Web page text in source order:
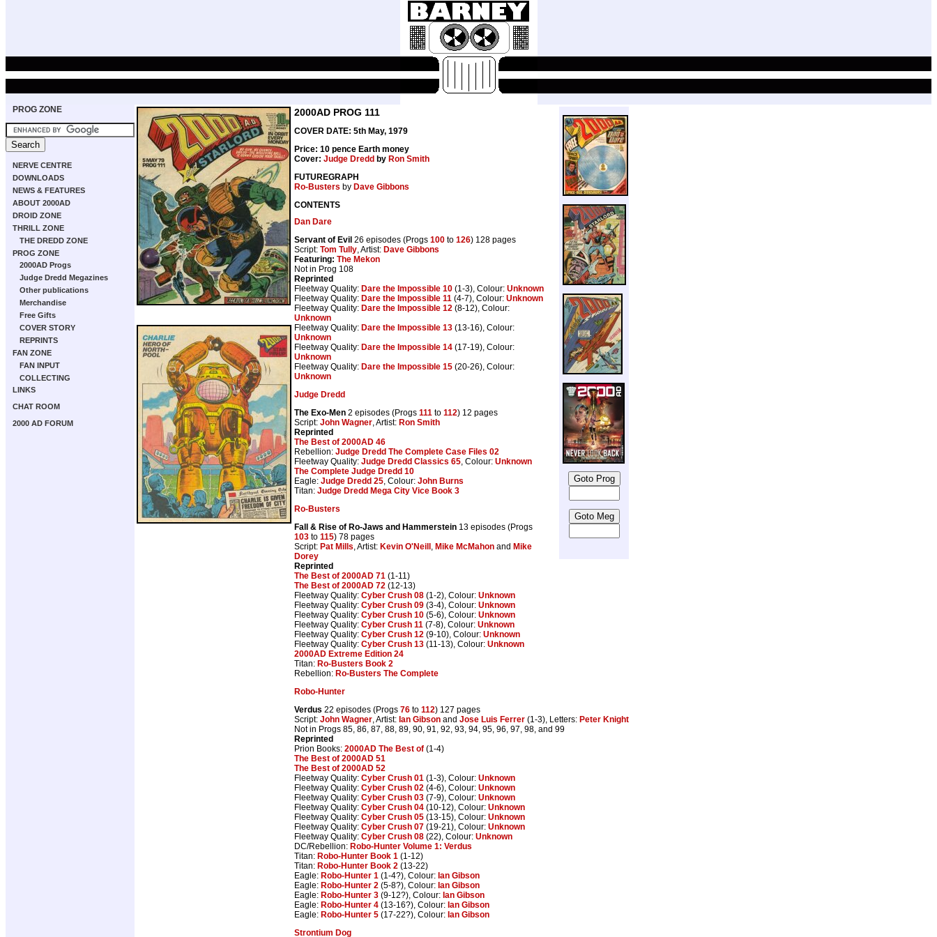
PROG ZONE
NERVE CENTRE
DOWNLOADS
NEWS & FEATURES
ABOUT 2000AD
DROID ZONE
THRILL ZONE
THE DREDD ZONE
PROG ZONE
2000AD Progs
Judge Dredd Megazines
Other publications
Merchandise
Free Gifts
COVER STORY
REPRINTS
FAN ZONE
FAN INPUT
COLLECTING
LINKS
CHAT ROOM
2000 AD FORUM
2000AD PROG 111
COVER DATE: 5th May, 1979
Price: 10 pence Earth money
Cover: Judge Dredd by Ron Smith
FUTUREGRAPH
Ro-Busters by Dave Gibbons
CONTENTS
Dan Dare
Servant of Evil 26 episodes (Progs 100 to 126) 128 pages
Script: Tom Tully, Artist: Dave Gibbons
Featuring: The Mekon
Not in Prog 108
Reprinted
Fleetway Quality: Dare the Impossible 10 (1-3), Colour: Unknown
Fleetway Quality: Dare the Impossible 11 (4-7), Colour: Unknown
Fleetway Quality: Dare the Impossible 12 (8-12), Colour:
Unknown
Fleetway Quality: Dare the Impossible 13 (13-16), Colour:
Unknown
Fleetway Quality: Dare the Impossible 14 (17-19), Colour:
Unknown
Fleetway Quality: Dare the Impossible 15 (20-26), Colour:
Unknown
Judge Dredd
The Exo-Men 2 episodes (Progs 111 to 112) 12 pages
Script: John Wagner, Artist: Ron Smith
Reprinted
The Best of 2000AD 46
Rebellion: Judge Dredd The Complete Case Files 02
Fleetway Quality: Judge Dredd Classics 65, Colour: Unknown
The Complete Judge Dredd 10
Eagle: Judge Dredd 25, Colour: John Burns
Titan: Judge Dredd Mega City Vice Book 3
Ro-Busters
Fall & Rise of Ro-Jaws and Hammerstein 13 episodes (Progs
103 to 115) 78 pages
Script: Pat Mills, Artist: Kevin O'Neill , Mike McMahon and Mike
Dorey
Reprinted
The Best of 2000AD 71 (1-11)
The Best of 2000AD 72 (12-13)
Fleetway Quality: Cyber Crush 08 (1-2), Colour: Unknown
Fleetway Quality: Cyber Crush 09 (3-4), Colour: Unknown
Fleetway Quality: Cyber Crush 10 (5-6), Colour: Unknown
Fleetway Quality: Cyber Crush 11 (7-8), Colour: Unknown
Fleetway Quality: Cyber Crush 12 (9-10), Colour: Unknown
Fleetway Quality: Cyber Crush 13 (11-13), Colour: Unknown
2000AD Extreme Edition 24
Titan: Ro-Busters Book 2
Rebellion: Ro-Busters The Complete
Robo-Hunter
Verdus 22 episodes (Progs 76 to 112) 127 pages
Script: John Wagner, Artist: Ian Gibson and Jose Luis Ferrer (1-3), Letters: Peter Knight
Not in Progs 85, 86, 87, 88, 89, 90, 91, 92, 93, 94, 95, 96, 97, 98, and 99
Reprinted
Prion Books: 2000AD The Best of (1-4)
The Best of 2000AD 51
The Best of 2000AD 52
Fleetway Quality: Cyber Crush 01 (1-3), Colour: Unknown
Fleetway Quality: Cyber Crush 02 (4-6), Colour: Unknown
Fleetway Quality: Cyber Crush 03 (7-9), Colour: Unknown
Fleetway Quality: Cyber Crush 04 (10-12), Colour: Unknown
Fleetway Quality: Cyber Crush 05 (13-15), Colour: Unknown
Fleetway Quality: Cyber Crush 07 (19-21), Colour: Unknown
Fleetway Quality: Cyber Crush 08 (22), Colour: Unknown
DC/Rebellion: Robo-Hunter Volume 1: Verdus
Titan: Robo-Hunter Book 1 (1-12)
Titan: Robo-Hunter Book 2 (13-22)
Eagle: Robo-Hunter 1 (1-4?), Colour: Ian Gibson
Eagle: Robo-Hunter 2 (5-8?), Colour: Ian Gibson
Eagle: Robo-Hunter 3 (9-12?), Colour: Ian Gibson
Eagle: Robo-Hunter 4 (13-16?), Colour: Ian Gibson
Eagle: Robo-Hunter 5 (17-22?), Colour: Ian Gibson
Strontium Dog